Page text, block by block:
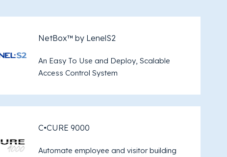
NetBox™ by LenelS2
An Easy To Use and Deploy, Scalable
Access Control System
C•CURE 9000
Automate employee and visitor building